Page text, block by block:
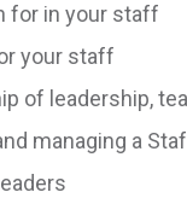
for in your staff
your staff
of leadership,
managing a